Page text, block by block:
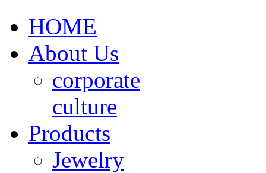
HOME
About Us
corporate
culture
Products
Jewelry